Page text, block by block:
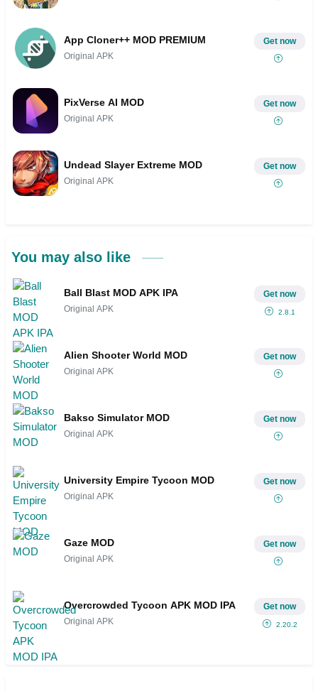
App Cloner++ MOD PREMIUM
Original APK
Get now
PixVerse AI MOD
Original APK
Get now
Undead Slayer Extreme MOD
Original APK
Get now
You may also like
Ball Blast MOD APK IPA
Original APK
Get now
2.8.1
Alien Shooter World MOD
Original APK
Get now
Bakso Simulator MOD
Original APK
Get now
University Empire Tycoon MOD
Original APK
Get now
Gaze MOD
Original APK
Get now
Overcrowded Tycoon APK MOD IPA
Original APK
Get now
2.20.2